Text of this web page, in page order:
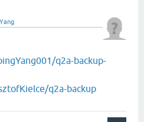
q2a-backup-
q2a-backup